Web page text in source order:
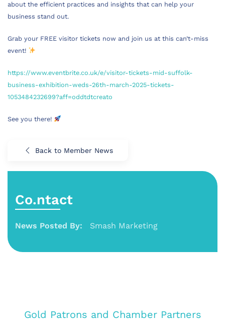
about the efficient practices and insights that can help your
business stand out.
Grab your FREE visitor tickets now and join us at this can’t-miss
event!
https://www.eventbrite.co.uk/e/visitor-tickets-mid-suffolk-
business-exhibition-weds-26th-march-2025-tickets-
1053484232699?aff=oddtdtcreato
See you there!
Back to Member News
Co.ntact
News Posted By: Smash Marketing
Gold Patrons and Chamber Partners